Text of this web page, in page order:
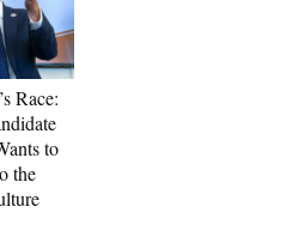
Race:
to
the